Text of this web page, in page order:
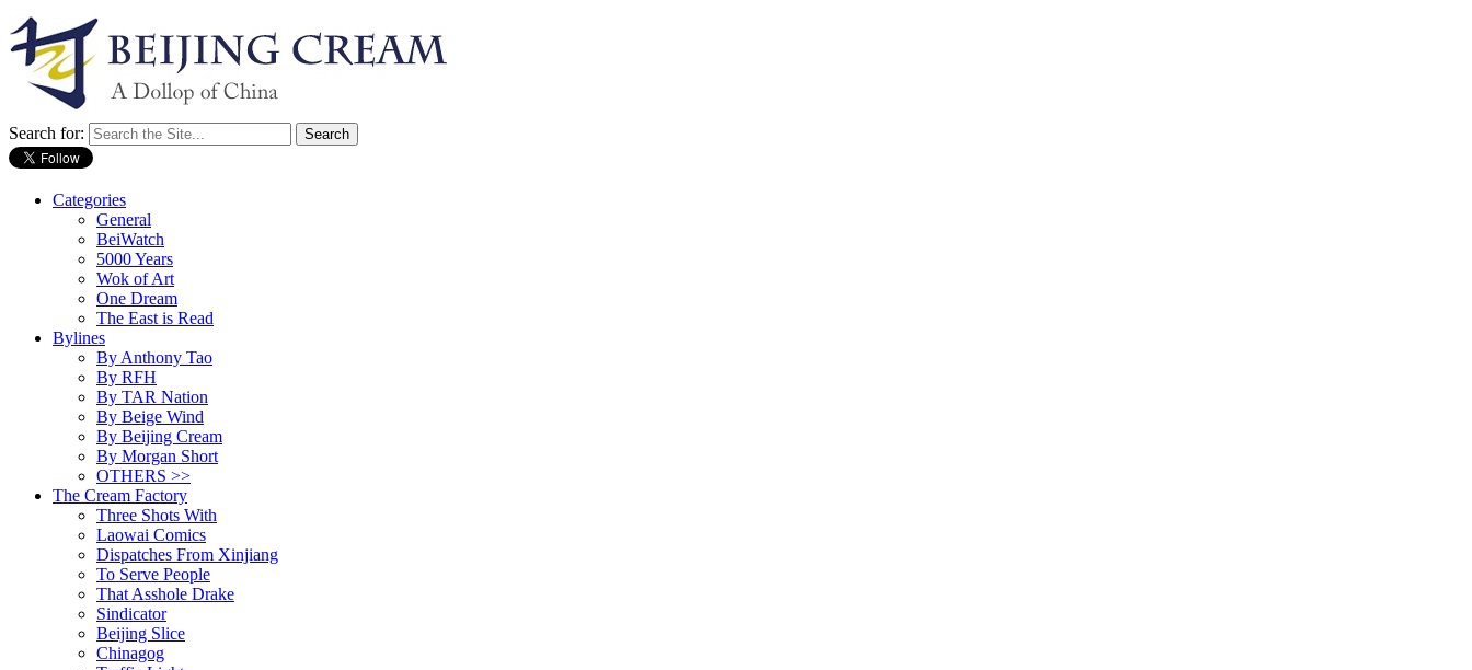
Search for:
Categories
General
BeiWatch
5000 Years
Wok of Art
One Dream
The East is Read
Bylines
By Anthony Tao
By RFH
By TAR Nation
By Beige Wind
By Beijing Cream
By Morgan Short
OTHERS >>
The Cream Factory
Three Shots With
Laowai Comics
Dispatches From Xinjiang
To Serve People
That Asshole Drake
Sindicator
Beijing Slice
Chinagog